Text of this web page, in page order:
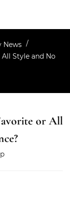
News /
Style and No
or All